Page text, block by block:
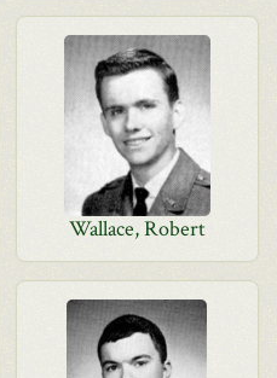
Wallace, Robert